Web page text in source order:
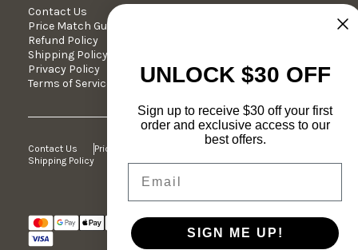
Contact Us
Price Match Guarantee
Refund Policy
Shipping Policy
Privacy Policy
Terms of Service
support@dreameehome.com
Contact Us Price Match Guarantee
Shipping Policy
Rights Reserved
UNLOCK $30 OFF
Sign up to receive $30 off your first
order and exclusive access to our
best offers.
SIGN ME UP!